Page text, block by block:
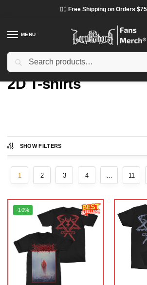
❤️‍🔥 Free Shipping on Orders
MENU
Home Types / 2D T-shirts
2D T-shirts
SHOW FILTERS
1 2 3 4 … 11
-10%